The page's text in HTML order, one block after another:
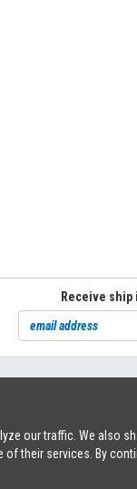
our traffic. We also
their services. By
Receive